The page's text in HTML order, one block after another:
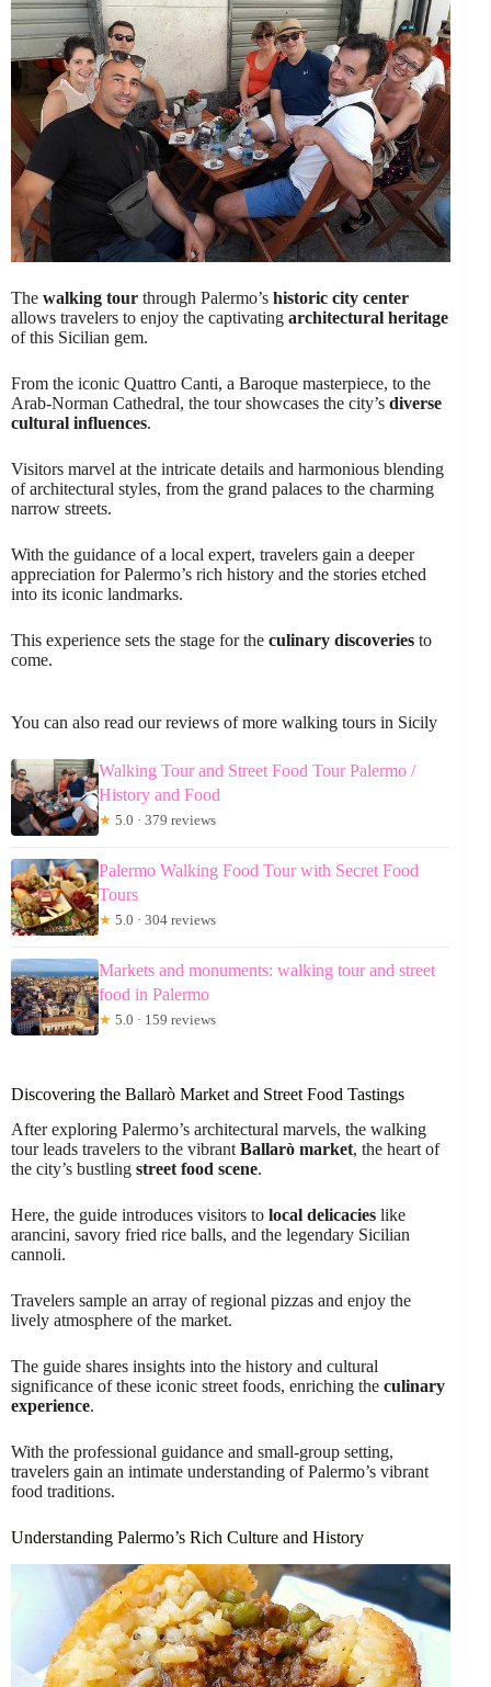
The walking tour through Palermo’s historic city center
allows travelers to enjoy the captivating architectural heritage
of this Sicilian gem.
From the iconic Quattro Canti, a Baroque masterpiece, to the
Arab-Norman Cathedral, the tour showcases the city’s diverse
cultural influences.
Visitors marvel at the intricate details and harmonious blending
of architectural styles, from the grand palaces to the charming
narrow streets.
With the guidance of a local expert, travelers gain a deeper
appreciation for Palermo’s rich history and the stories etched
into its iconic landmarks.
This experience sets the stage for the culinary discoveries to
come.
You can also read our reviews of more walking tours in Sicily
Walking Tour and Street Food Tour Palermo /
History and Food
★ 5.0 · 379 reviews
Palermo Walking Food Tour with Secret Food
Tours
★ 5.0 · 304 reviews
Markets and monuments: walking tour and street
food in Palermo
★ 5.0 · 159 reviews
Discovering the Ballarò Market and Street Food Tastings
After exploring Palermo’s architectural marvels, the walking
tour leads travelers to the vibrant Ballarò market, the heart of
the city’s bustling street food scene.
Here, the guide introduces visitors to local delicacies like
arancini, savory fried rice balls, and the legendary Sicilian
cannoli.
Travelers sample an array of regional pizzas and enjoy the
lively atmosphere of the market.
The guide shares insights into the history and cultural
significance of these iconic street foods, enriching the culinary
experience.
With the professional guidance and small-group setting,
travelers gain an intimate understanding of Palermo’s vibrant
food traditions.
Understanding Palermo’s Rich Culture and History